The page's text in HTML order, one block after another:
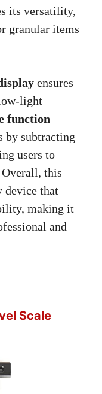
its versatility,
granular items
ensures
light
function
by subtracting
users to
this
device that
making it
and
Scale